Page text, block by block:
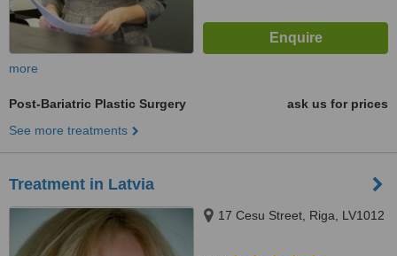
more
Post-Bariatric Plastic Surgery
ask us for prices
See more treatments
Treatment in Latvia
17 Cesu Street, Riga, LV1012